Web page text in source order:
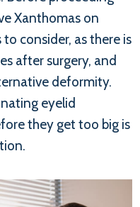
Xanthomas on
consider, as there is
after surgery, and
deformity.
eyelid
they get too big is